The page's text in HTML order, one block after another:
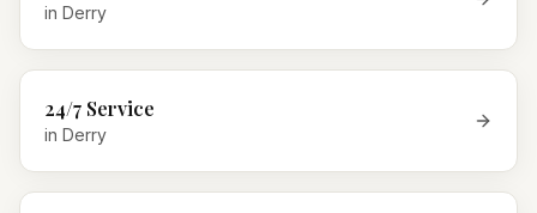
in Derry
24/7 Service
in Derry